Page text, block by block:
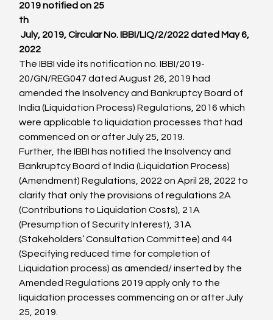
2019 notified on 25
th
July, 2019, Circular No. IBBI/LIQ/2/2022 dated May 6,
2022
The IBBI vide its notification no. IBBI/2019-
20/GN/REG047 dated August 26, 2019 had
amended the Insolvency and Bankruptcy Board of
India (Liquidation Process) Regulations, 2016 which
were applicable to liquidation processes that had
commenced on or after July 25, 2019.
Further, the IBBI has notified the Insolvency and
Bankruptcy Board of India (Liquidation Process)
(Amendment) Regulations, 2022 on April 28, 2022 to
clarify that only the provisions of regulations 2A
(Contributions to Liquidation Costs), 21A
(Presumption of Security Interest), 31A
(Stakeholders’ Consultation Committee) and 44
(Specifying reduced time for completion of
Liquidation process) as amended/ inserted by the
Amended Regulations 2019 apply only to the
liquidation processes commencing on or after July
25, 2019.